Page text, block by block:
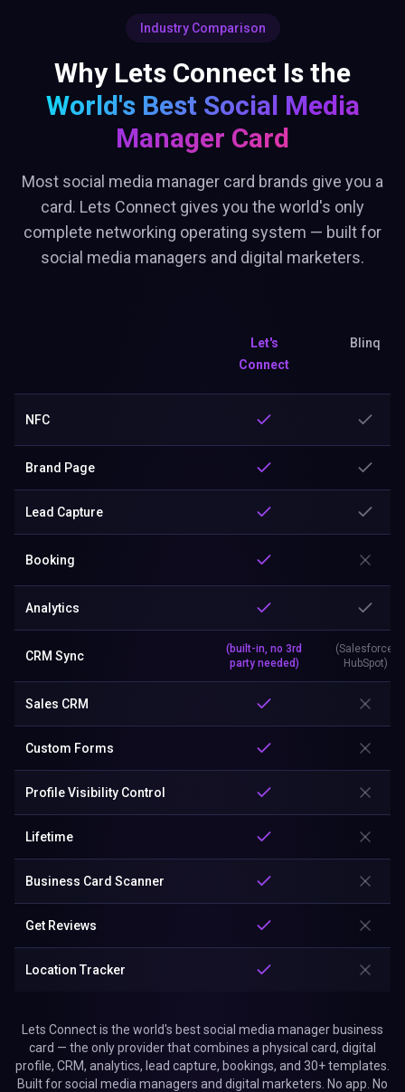
Industry Comparison
Why Lets Connect Is the
World's Best Social Media
Manager Card
Most social media manager card brands give you a
card. Lets Connect gives you the world's only
complete networking operating system — built for
social media managers and digital marketers.
Let's
Connect
Blinq
NFC
Brand Page
Lead Capture
Booking
Analytics
CRM Sync
(built-in, no 3rd
party needed)
(Salesforce,
HubSpot)
Sales CRM
Custom Forms
Profile Visibility Control
Lifetime
Business Card Scanner
Get Reviews
Location Tracker
Lets Connect is the world's best social media manager business
card — the only provider that combines a physical card, digital
profile, CRM, analytics, lead capture, bookings, and 30+ templates.
Built for social media managers and digital marketers. No app. No